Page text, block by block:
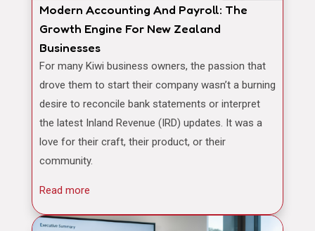
Modern Accounting And Payroll: The
Growth Engine For New Zealand
Businesses
For many Kiwi business owners, the passion that
drove them to start their company wasn’t a burning
desire to reconcile bank statements or interpret
the latest Inland Revenue (IRD) updates. It was a
love for their craft, their product, or their
community.
Read more